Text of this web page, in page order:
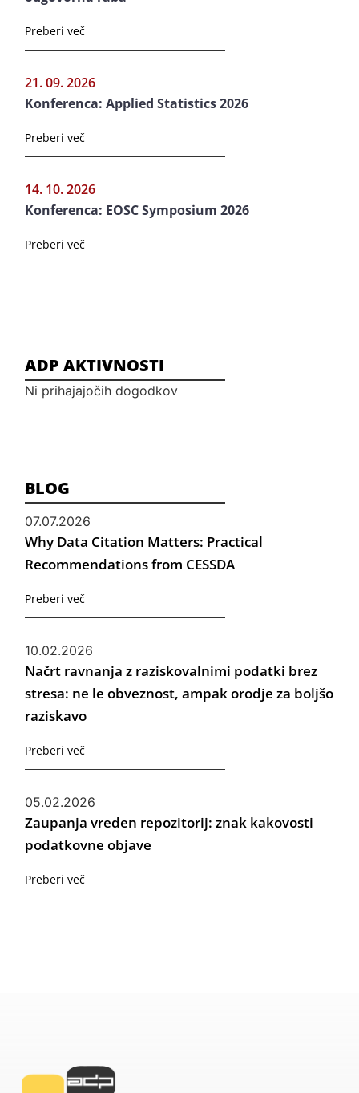
Preberi več
21. 09. 2026
Konferenca: Applied Statistics 2026
Preberi več
14. 10. 2026
Konferenca: EOSC Symposium 2026
Preberi več
ADP AKTIVNOSTI
Ni prihajajočih dogodkov
BLOG
07.07.2026
Why Data Citation Matters: Practical
Recommendations from CESSDA
Preberi več
10.02.2026
Načrt ravnanja z raziskovalnimi podatki brez
stresa: ne le obveznost, ampak orodje za boljšo
raziskavo
Preberi več
05.02.2026
Zaupanja vreden repozitorij: znak kakovosti
podatkovne objave
Preberi več